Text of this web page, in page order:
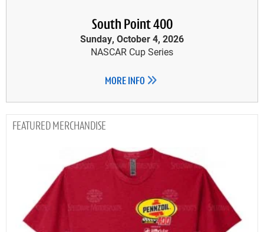
South Point 400
Sunday, October 4, 2026
NASCAR Cup Series
MORE INFO
MERCHANDISE